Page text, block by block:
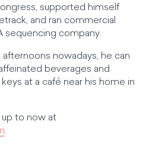
supported himself
and ran commercial
sequencing company.
nowadays, he can
beverages and
at a café near his home in
to now at
.